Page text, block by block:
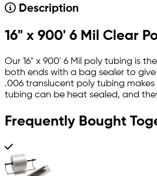
Description
16" x 900' 6 Mil Clear
Our 16" x 900' 6 Mil poly tubing is
both ends with a bag sealer to
.006 translucent poly tubing
tubing can be heat sealed, and
Frequently Bought